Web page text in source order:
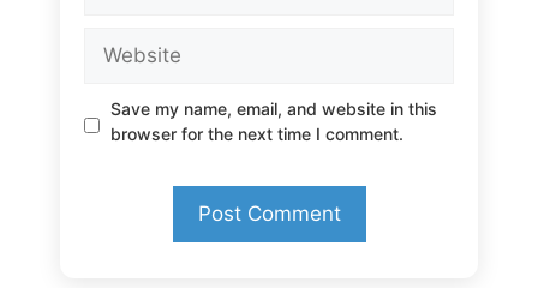
Save my name, email, and website in this
browser for the next time I comment.